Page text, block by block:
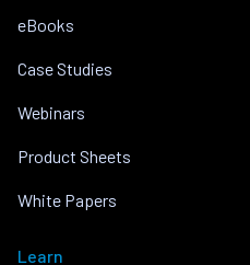
eBooks
Case Studies
Webinars
Product Sheets
White Papers
Learn